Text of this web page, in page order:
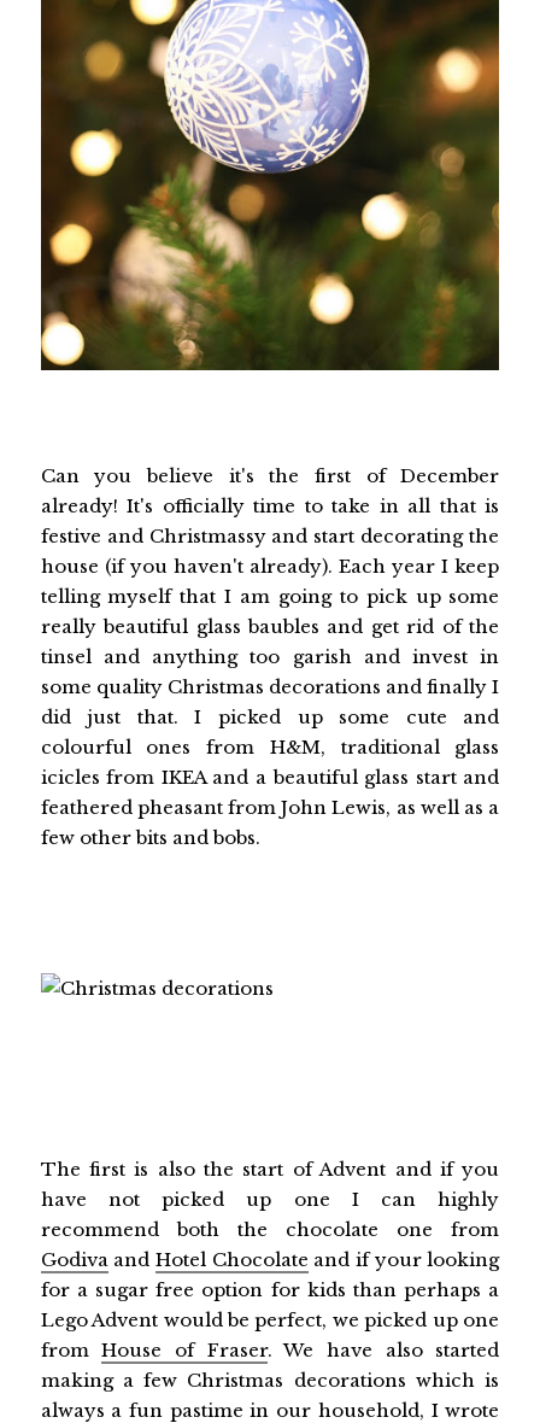
Can you believe it's the first of December
already! It's officially time to take in all that is
festive and Christmassy and start decorating the
house (if you haven't already). Each year I keep
telling myself that I am going to pick up some
really beautiful glass baubles and get rid of the
tinsel and anything too garish and invest in
some quality Christmas decorations and finally I
did just that. I picked up some cute and
colourful ones from H&M, traditional glass
icicles from IKEA and a beautiful glass start and
feathered pheasant from John Lewis, as well as a
few other bits and bobs.
The first is also the start of Advent and if you
have not picked up one I can highly
recommend both the chocolate one from
Godivaand Hotel Chocolate and if your looking
for a sugar free option for kids than perhaps a
Lego Advent would be perfect, we picked up one
fromHouse of Fraser. We have also started
making a few Christmas decorations which is
always a fun pastime in our household, I wrote